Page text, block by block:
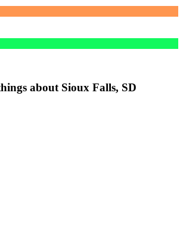
about Sioux Falls, SD